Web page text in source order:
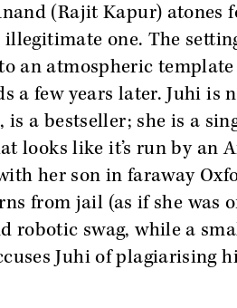
(Rajit Kapur) atones
one. The
an atmospheric
a few years later. Juhi is
is a bestseller; she is a
looks like it’s run by an
her son in faraway
from jail (as if she was
robotic swag, while a
Juhi of plagiarising